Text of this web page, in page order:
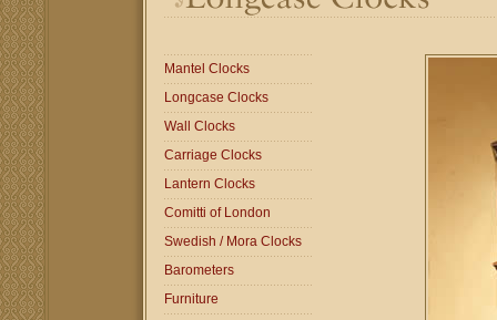
Mantel Clocks
Longcase Clocks
Wall Clocks
Carriage Clocks
Lantern Clocks
Comitti of London
Swedish / Mora Clocks
Barometers
Furniture